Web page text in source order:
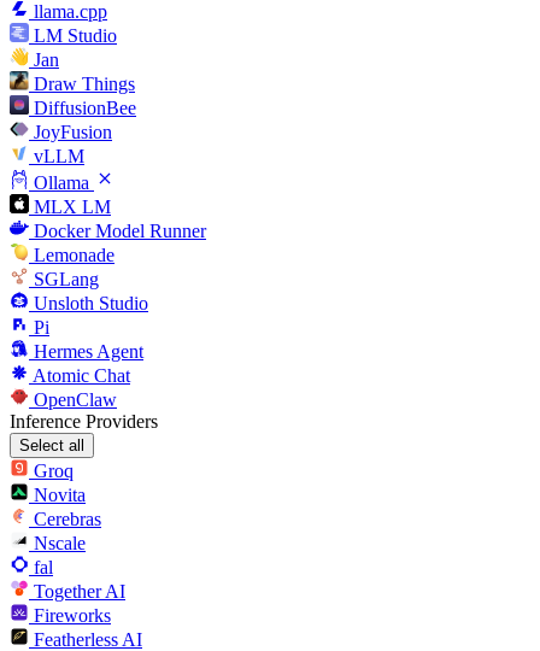
llama.cpp
LM Studio
Jan
Draw Things
DiffusionBee
JoyFusion
vLLM
Ollama
MLX LM
Docker Model Runner
Lemonade
SGLang
Unsloth Studio
Pi
Hermes Agent
Atomic Chat
OpenClaw
Inference Providers
Select all
Groq
Novita
Cerebras
Nscale
fal
Together AI
Fireworks
Featherless AI